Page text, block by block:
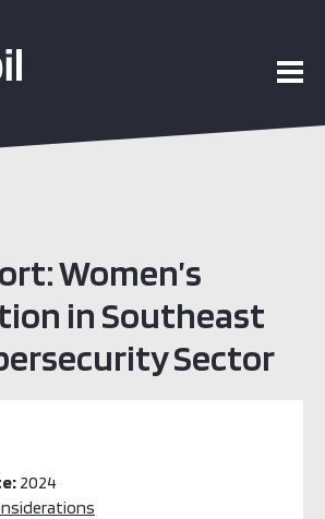
Women’s
in Southeast
Sector
2024